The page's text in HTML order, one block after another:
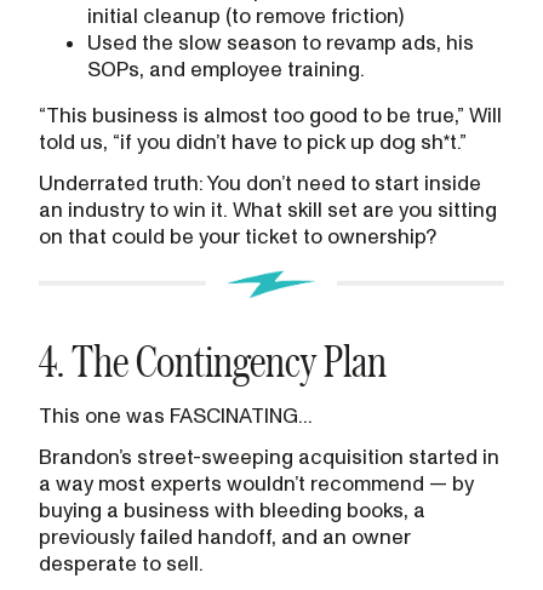
initial cleanup (to remove friction)
Used the slow season to revamp ads, his
SOPs, and employee training.
“This business is almost too good to be true,” Will
told us, “if you didn’t have to pick up dog sh*t.”
Underrated truth: You don’t need to start inside
an industry to win it. What skill set are you sitting
on that could be your ticket to ownership?
4. The Contingency Plan
This one was FASCINATING...
Brandon’s street-sweeping acquisition started in
a way most experts wouldn’t recommend — by
buying a business with bleeding books, a
previously failed handoff, and an owner
desperate to sell.